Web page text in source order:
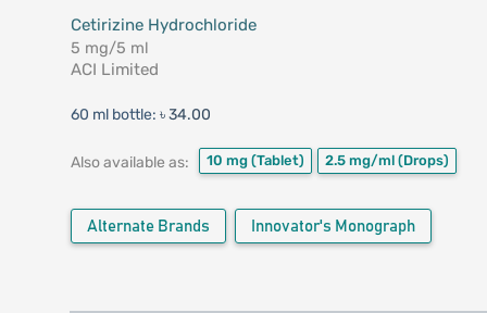
Cetirizine Hydrochloride
5 mg/5 ml
ACI Limited
60 ml bottle: ৳ 34.00
Also available as: 10 mg (Tablet) 2.5 mg/ml (Drops)
Alternate Brands Innovator's Monograph